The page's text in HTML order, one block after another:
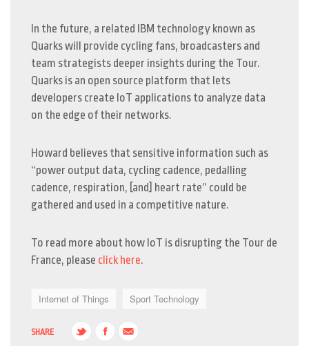
In the future, a related IBM technology known as
Quarks will provide cycling fans, broadcasters and
team strategists deeper insights during the Tour.
Quarks is an open source platform that lets
developers create IoT applications to analyze data
on the edge of their networks.
Howard believes that sensitive information such as
“power output data, cycling cadence, pedalling
cadence, respiration, [and] heart rate” could be
gathered and used in a competitive nature.
To read more about how IoT is disrupting the Tour de
France, please click here.
Internet of Things Sport Technology
SHARE